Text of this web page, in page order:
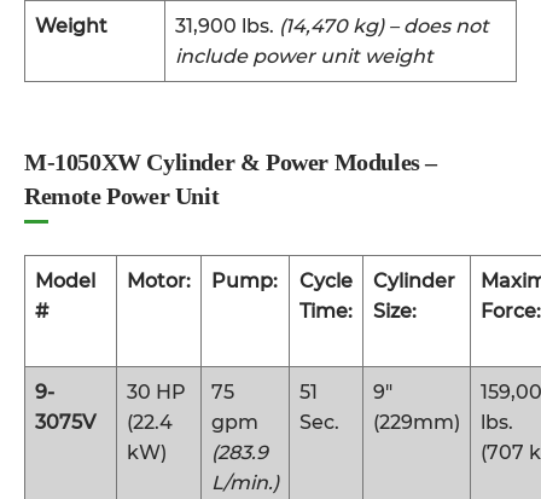
Weight 31,900 lbs. (14,470 kg) – does not
include power unit weight
M-1050XW Cylinder & Power Modules –
Remote Power Unit
Model
#
Motor: Pump:
Cycle
Time:
Cylinder
Size:
Force:
9-
3075V
30 HP
(22.4
kW)
75
gpm
(283.9
L/min.)
51
Sec.
9″
(229mm)
lbs.
(707